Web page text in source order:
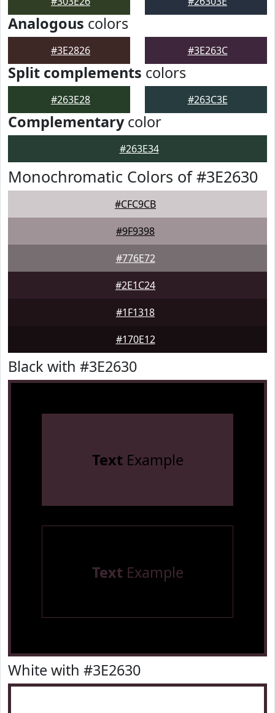
Analogous colors
#3E2826 #3E263C
Split complements colors
#263E28 #263C3E
Complementarycolor
#263E34
Monochromatic Colors of #3E2630
#CFC9CB
#9F9398
#776E72
#2E1C24
#1F1318
#170E12
Black with #3E2630
TextExample
TextExample
White with #3E2630